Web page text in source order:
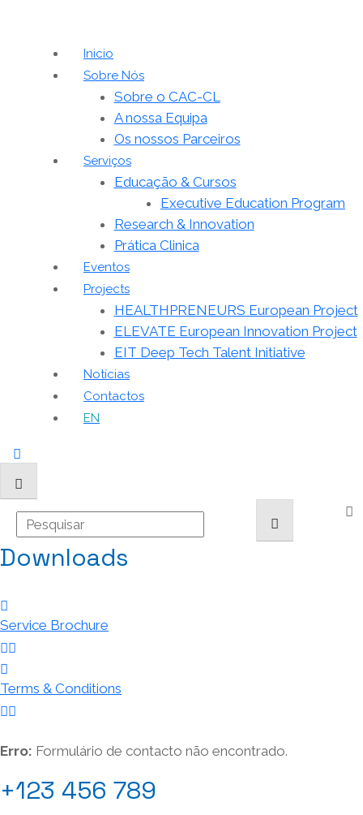
Inicio
Sobre Nós
Sobre o CAC-CL
A nossa Equipa
Os nossos Parceiros
Serviços
Educação & Cursos
Executive Education Program
Research & Innovation
Prática Clinica
Eventos
Projects
HEALTHPRENEURS European Project
ELEVATE European Innovation Project
EIT Deep Tech Talent Initiative
Notícias
Contactos
EN
Downloads
Service Brochure
Terms & Conditions
Erro: Formulário de contacto não encontrado.
+123 456 789